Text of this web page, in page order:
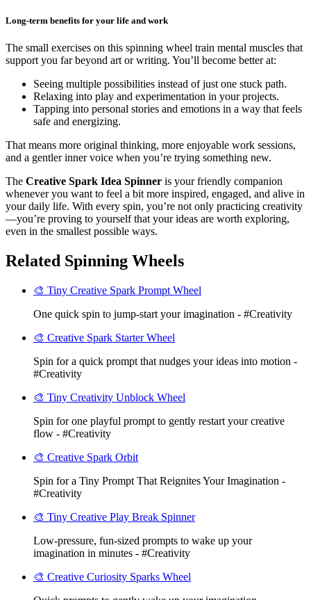
Long-term benefits for your life and work
The small exercises on this spinning wheel train mental muscles that
support you far beyond art or writing. You’ll become better at:
Seeing multiple possibilities instead of just one stuck path.
Relaxing into play and experimentation in your projects.
Tapping into personal stories and emotions in a way that feels
safe and energizing.
That means more original thinking, more enjoyable work sessions,
and a gentler inner voice when you’re trying something new.
The Creative Spark Idea Spinner is your friendly companion
whenever you want to feel a bit more inspired, engaged, and alive in
your daily life. With every spin, you’re not only practicing creativity
—you’re proving to yourself that your ideas are worth exploring,
even in the smallest possible ways.
Related Spinning Wheels
🎨 Tiny Creative Spark Prompt Wheel
One quick spin to jump-start your imagination - #Creativity
🎨 Creative Spark Starter Wheel
Spin for a quick prompt that nudges your ideas into motion -
#Creativity
🎨 Tiny Creativity Unblock Wheel
Spin for one playful prompt to gently restart your creative
flow - #Creativity
🎨 Creative Spark Orbit
Spin for a Tiny Prompt That Reignites Your Imagination -
#Creativity
🎨 Tiny Creative Play Break Spinner
Low-pressure, fun-sized prompts to wake up your
imagination in minutes - #Creativity
🎨 Creative Curiosity Sparks Wheel